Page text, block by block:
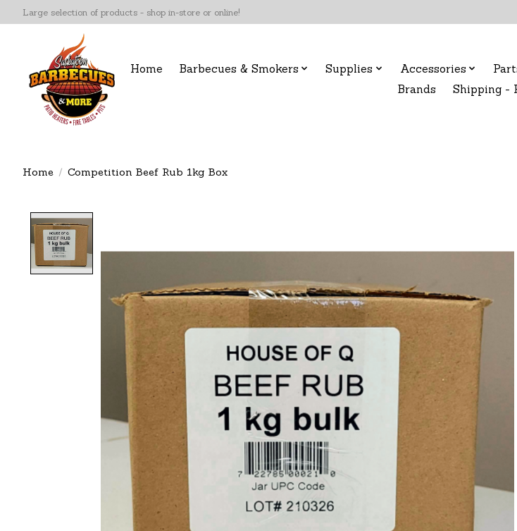
Large selection of products - shop in-store or online!
Home Barbecues & Smokers Supplies Accessories
Brands
Shipping -
Home / Competition Beef Rub 1kg Box